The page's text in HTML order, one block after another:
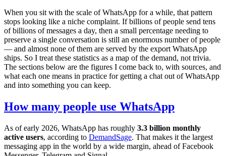
When you sit with the scale of WhatsApp for a while, that pattern
stops looking like a niche complaint. If billions of people send tens
of billions of messages a day, then a small percentage needing to
preserve a single conversation is still an enormous number of people
— and almost none of them are served by the export WhatsApp
ships. So I treat these statistics as a map of the demand, not trivia.
The sections below are the figures I come back to, with sources, and
what each one means in practice for getting a chat out of WhatsApp
and into something you can keep.
How many people use WhatsApp
As of early 2026, WhatsApp has roughly 3.3 billion monthly
active users, according to DemandSage. That makes it the largest
messaging app in the world by a wide margin, ahead of Facebook